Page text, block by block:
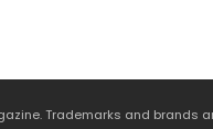
Trademarks and brands